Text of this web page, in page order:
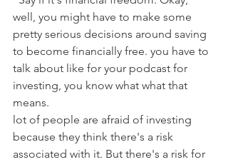
well, you might have to make some
pretty serious decisions around saving
to become financially free. you have to
talk about like for your podcast for
investing, you know what what that
means.
lot of people are afraid of investing
because they think there's a risk
associated with it. But there's a risk for